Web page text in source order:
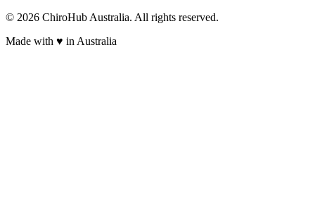
© 2026 ChiroHub Australia. All rights reserved.
Made with ♥ in Australia